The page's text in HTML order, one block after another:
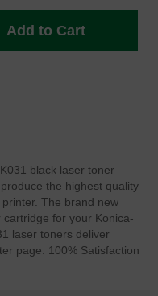
Add to Cart
black laser toner
the highest quality
The brand new
for your Konica-
laser toners deliver
page. 100% Satisfaction